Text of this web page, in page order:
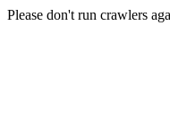
Please don't run crawlers